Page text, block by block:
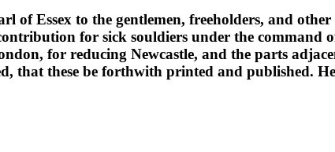
of Essex to the gentlemen, freeholders, and
for sick souldiers under the command
for reducing Newcastle, and the parts
that these be forthwith printed and published.